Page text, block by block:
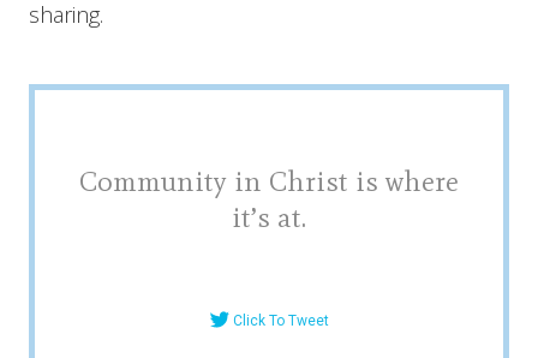
sharing.
Community in Christ is where
it’s at.
Click To Tweet